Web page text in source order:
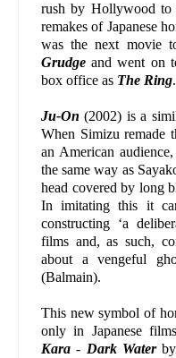
rush by Hollywood to
remakes of Japanese
was the next movie
Grudge and went on
box office as The Ring.
Ju-On (2002) is a
When Simizu remade
an American
the same way as
head covered by long
In imitating this it
constructing ‘a
films and, as such,
about a vengeful
(Balmain).
This new symbol of
only in Japanese
Kara - Dark Waterby